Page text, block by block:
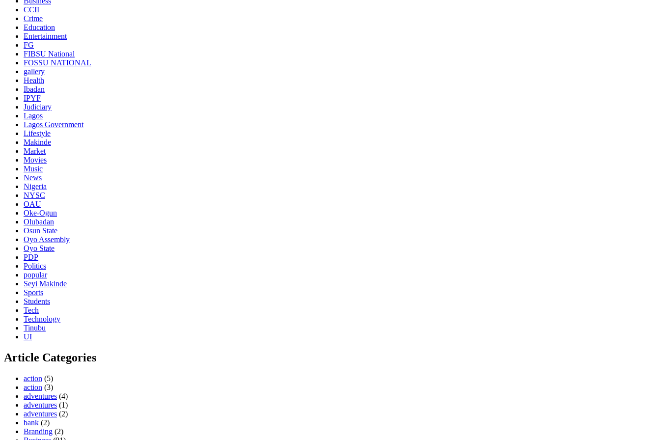
CCII
Crime
Education
Entertainment
FG
FIBSU National
FOSSU NATIONAL
gallery
Health
Ibadan
IPYF
Judiciary
Lagos
Lagos Government
Lifestyle
Makinde
Market
Movies
Music
News
Nigeria
NYSC
OAU
Oke-Ogun
Olubadan
Osun State
Oyo Assembly
Oyo State
PDP
Politics
popular
Seyi Makinde
Sports
Students
Tech
Technology
Tinubu
UI
Article Categories
action (5)
action (3)
adventures (4)
adventures (1)
adventures (2)
bank (2)
Branding (2)